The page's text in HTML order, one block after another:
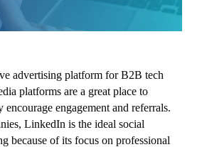
advertising platform for B2B tech
platforms are a great place to
encourage engagement and referrals.
LinkedIn is the ideal social
because of its focus on professional